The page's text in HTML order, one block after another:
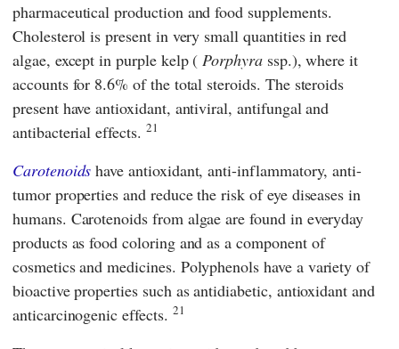
pharmaceutical production and food supplements.
Cholesterol is present in very small quantities in red
algae, except in purple kelp (Porphyrassp.), where it
accounts for 8.6% of the total steroids. The steroids
present have antioxidant, antiviral, antifungal and
antibacterial effects. 21
Carotenoids have antioxidant, anti-inflammatory, anti-
tumor properties and reduce the risk of eye diseases in
humans. Carotenoids from algae are found in everyday
products as food coloring and as a component of
cosmetics and medicines. Polyphenols have a variety of
bioactive properties such as antidiabetic, antioxidant and
anticarcinogenic effects. 21